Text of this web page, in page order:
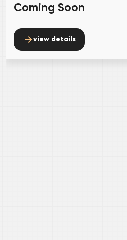
Coming Soon
view details